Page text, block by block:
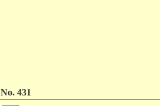
No. 431